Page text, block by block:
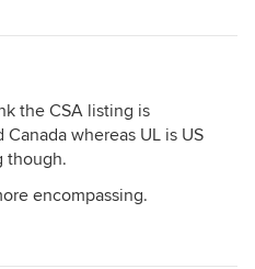
the CSA listing is
whereas UL is US
though.
encompassing.